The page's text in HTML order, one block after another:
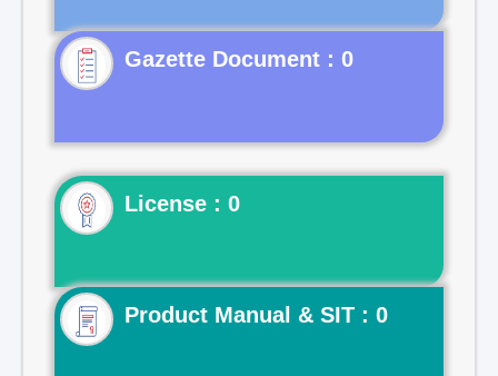
Gazette Document : 0
License : 0
Product Manual & SIT : 0